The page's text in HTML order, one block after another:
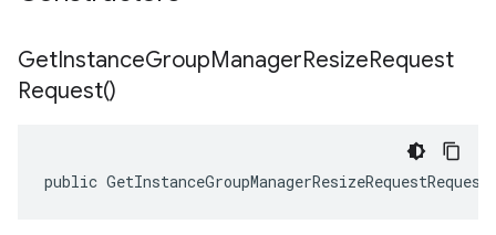
GetInstanceGroupManagerResizeRequest
Request()
public